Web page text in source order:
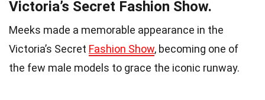
Victoria’s Secret Fashion Show.
Meeks made a memorable appearance in the
Victoria’s Secret Fashion Show, becoming one of
the few male models to grace the iconic runway.